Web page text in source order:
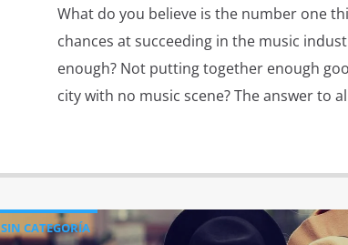
What do you believe is the number one
chances at succeeding in the music
enough? Not putting together enough
city with no music scene? The answer to
SIN CATEGORÍA